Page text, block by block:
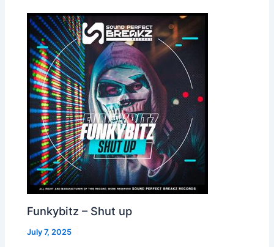
Funkybitz – Shut up
July 7, 2025